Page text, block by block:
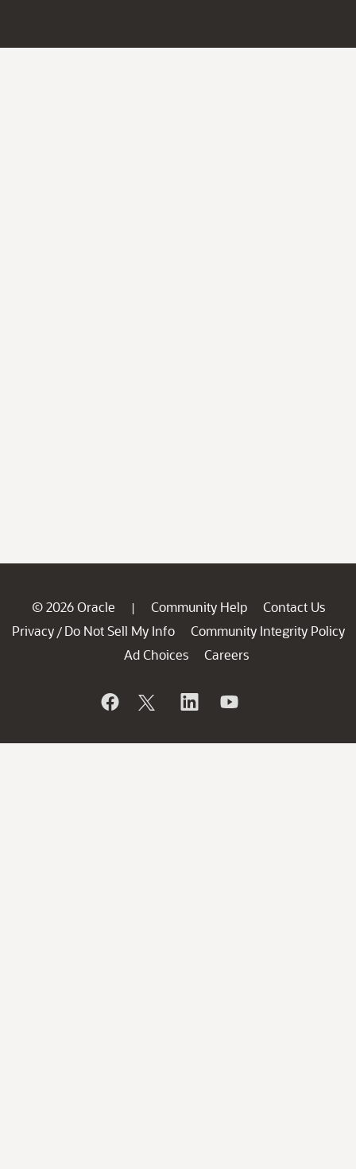
© 2026 Oracle | Community Help
Contact Us
Privacy / Do Not Sell My Info
Community Integrity Policy
Ad Choices
Careers